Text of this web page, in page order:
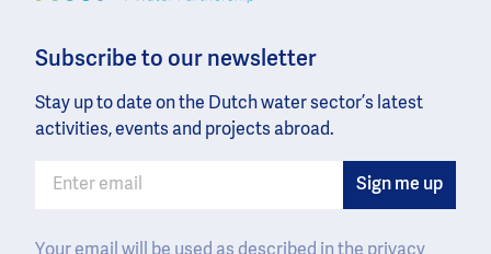
Subscribe to our newsletter
Stay up to date on the Dutch water sector’s latest
activities, events and projects abroad.